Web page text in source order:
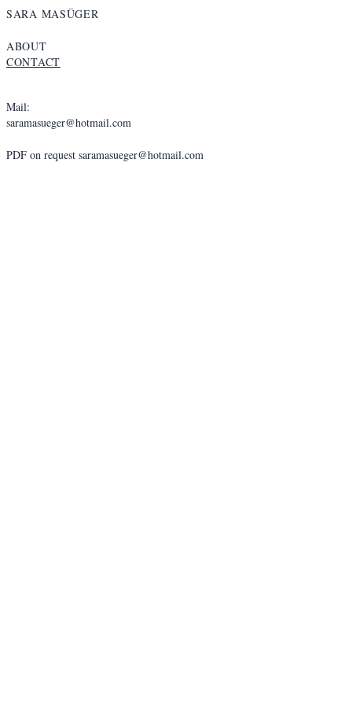
SARA MASÜGER
ABOUT
CONTACT
Mail:
saramasueger@hotmail.com
PDF on request saramasueger@hotmail.com